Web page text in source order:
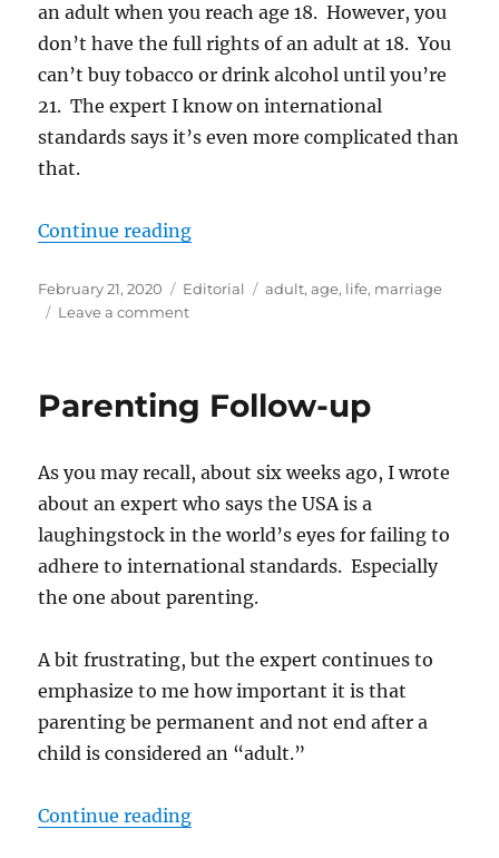
an adult when you reach age 18. However, you
don’t have the full rights of an adult at 18. You
can’t buy tobacco or drink alcohol until you’re
21. The expert I know on international
standards says it’s even more complicated than
that.
Continue reading“When do you become an
Posted
on
February 21, 2020 Categories
Editorial Tags
adult,age, life, marriage
Leave a commenton
become
an
Parenting Follow-up
As you may recall, about six weeks ago, I wrote
about an expert who says the USA is a
laughingstock in the world’s eyes for failing to
adhere to international standards. Especially
the one about parenting.
A bit frustrating, but the expert continues to
emphasize to me how important it is that
parenting be permanent and not end after a
child is considered an “adult.”
Continue reading“Parenting Follow-up”